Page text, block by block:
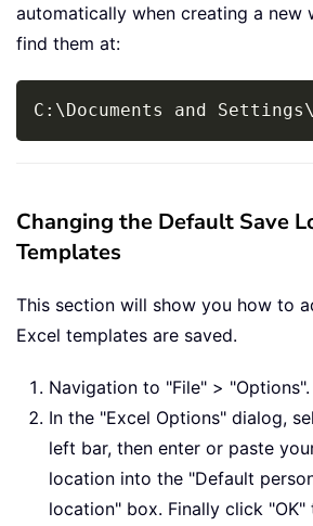
automatically when creating a new
find them at:
C:\Documents and Settings\
Changing the Default Save
Templates
This section will show you how to
Excel templates are saved.
Navigation to "File" > "Options".
In the "Excel Options" dialog,
left bar, then enter or paste
location into the "Default
location" box. Finally click